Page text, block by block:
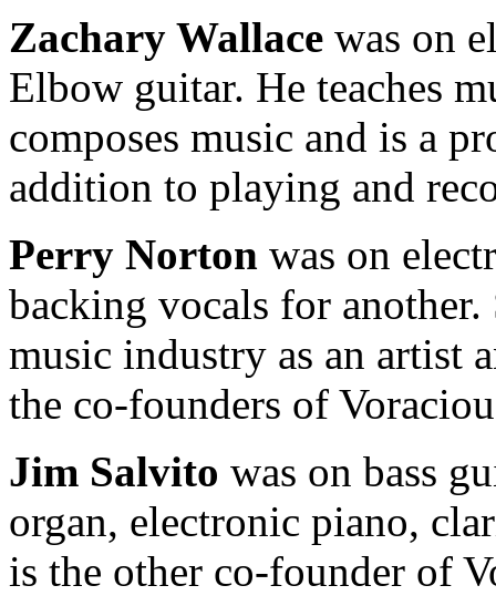
Zachary Wallace was on
Elbow guitar. He teaches
composes music and is a
addition to playing and
Perry Norton was on
backing vocals for
music industry as an artist
the co-founders of
Jim Salvito was on bass
organ, electronic piano,
is the other co-founder of